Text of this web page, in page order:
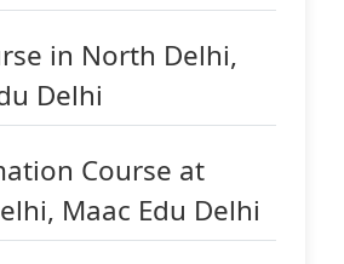
in North Delhi,
Delhi
Course at
Maac Edu Delhi